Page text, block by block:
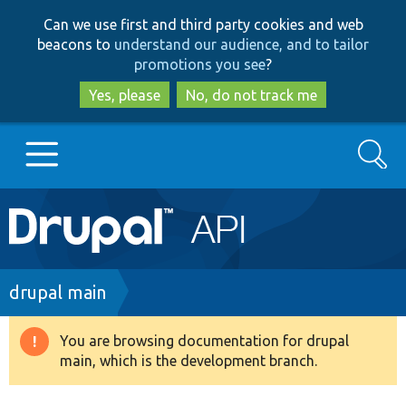
to
main
content
to
search
Can we use first and third party cookies and web
beacons to understand our audience, and to tailor
promotions you see?
Yes, please
No, do not track me
Main
navigation
Go to Drupal.org
Drupal 8+
Search
Breadcrumb
drupal main
Warning
message
You are browsing documentation for drupal
main, which is the development branch.